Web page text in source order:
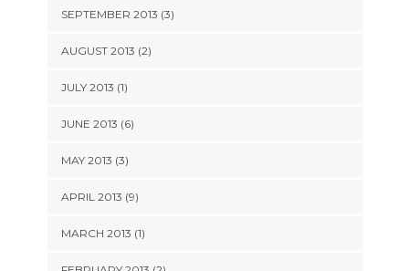
SEPTEMBER 2013 (3)
AUGUST 2013 (2)
JULY 2013 (1)
JUNE 2013 (6)
MAY 2013 (3)
APRIL 2013 (9)
MARCH 2013 (1)